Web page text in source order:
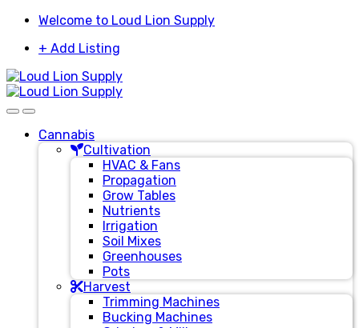
Skip
navigation
Skip
content
Welcome to Loud Lion Supply
+ Add Listing
Cannabis
Cultivation
HVAC & Fans
Propagation
Grow Tables
Nutrients
Irrigation
Soil Mixes
Greenhouses
Pots
Harvest
Trimming Machines
Bucking Machines